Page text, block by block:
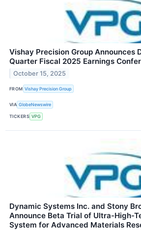
Vishay Precision Group Announces
Quarter Fiscal 2025 Earnings
October 15, 2025
FROM Vishay Precision Group
VIA GlobeNewswire
TICKERS VPG
Dynamic Systems Inc. and Stony
Announce Beta Trial of Ultra-High-
System for Advanced Materials